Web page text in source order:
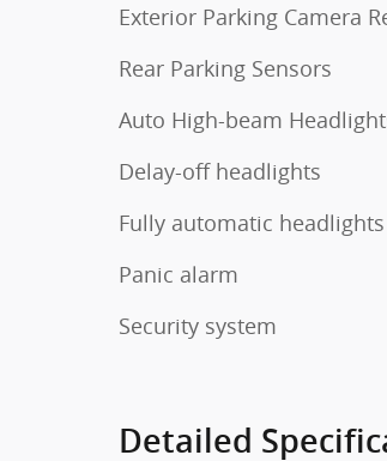
Exterior Parking Camera
Rear Parking Sensors
Auto High-beam
Delay-off headlights
Fully automatic headlights
Panic alarm
Security system
Detailed